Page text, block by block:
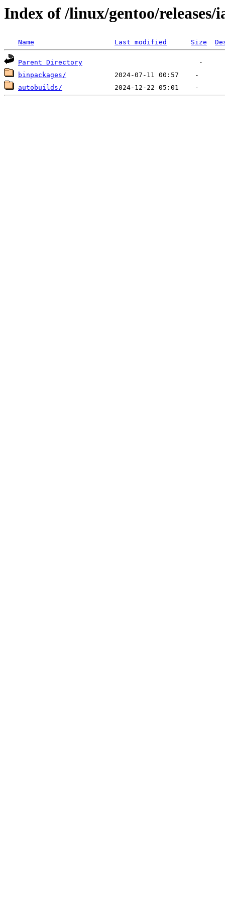
Index of /linux/gentoo/releases/
Name Last modified Size
Parent Directory
binpackages/
autobuilds/